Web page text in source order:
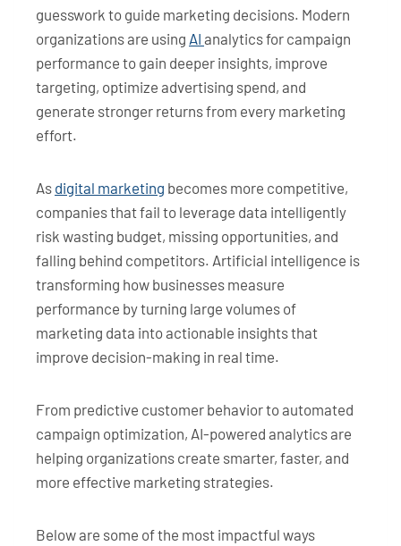
guesswork to guide marketing decisions. Modern
organizations are using AI analytics for campaign
performance to gain deeper insights, improve
targeting, optimize advertising spend, and
generate stronger returns from every marketing
effort.
As digital marketing becomes more competitive,
companies that fail to leverage data intelligently
risk wasting budget, missing opportunities, and
falling behind competitors. Artificial intelligence is
transforming how businesses measure
performance by turning large volumes of
marketing data into actionable insights that
improve decision-making in real time.
From predictive customer behavior to automated
campaign optimization, AI-powered analytics are
helping organizations create smarter, faster, and
more effective marketing strategies.
Below are some of the most impactful ways